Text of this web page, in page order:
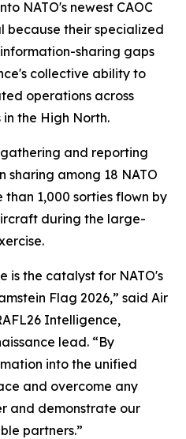
NATO's newest CAOC
because their specialized
sharing gaps
collective ability to
operations across
the High North.
gathering and reporting
among 18 NATO
1,000 sorties flown by
during the large-
is the catalyst for NATO's
Flag 2026,” said Air
Intelligence,
lead. “By
into the unified
and overcome any
and demonstrate our
partners.”